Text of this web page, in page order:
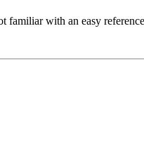
with an easy